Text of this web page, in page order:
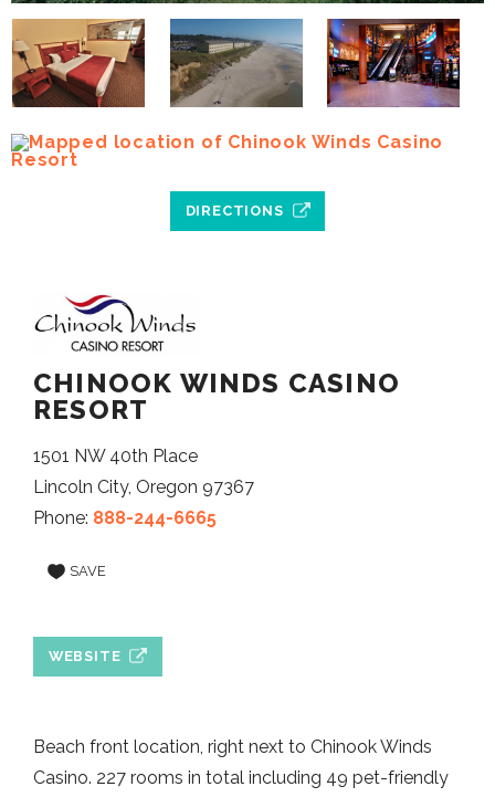
DIRECTIONS
CHINOOK WINDS CASINO
RESORT
1501 NW 40th Place
Lincoln City, Oregon 97367
Phone: 888-244-6665
SAVE
WEBSITE
Beach front location, right next to Chinook Winds
Casino. 227 rooms in total including 49 pet-friendly